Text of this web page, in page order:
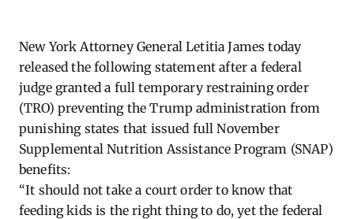
New York Attorney General Letitia James today
released the following statement after a federal
judge granted a full temporary restraining order
(TRO) preventing the Trump administration from
punishing states that issued full November
Supplemental Nutrition Assistance Program (SNAP)
benefits:
“It should not take a court order to know that
feeding kids is the right thing to do, yet the federal